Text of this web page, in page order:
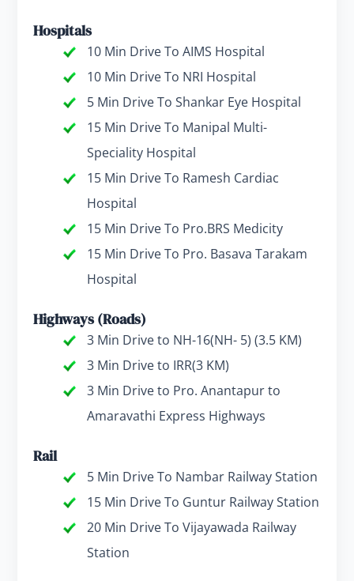
Hospitals
10 Min Drive To AIMS Hospital
10 Min Drive To NRI Hospital
5 Min Drive To Shankar Eye Hospital
15 Min Drive To Manipal Multi-
Speciality Hospital
15 Min Drive To Ramesh Cardiac
Hospital
15 Min Drive To Pro.BRS Medicity
15 Min Drive To Pro. Basava Tarakam
Hospital
Highways (Roads)
3 Min Drive to NH-16(NH- 5) (3.5 KM)
3 Min Drive to IRR(3 KM)
3 Min Drive to Pro. Anantapur to
Amaravathi Express Highways
Rail
5 Min Drive To Nambar Railway Station
15 Min Drive To Guntur Railway Station
20 Min Drive To Vijayawada Railway
Station